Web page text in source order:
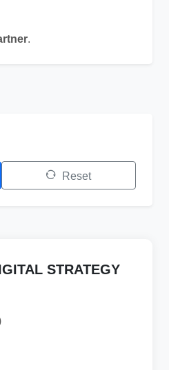
.
Reset
STRATEGY